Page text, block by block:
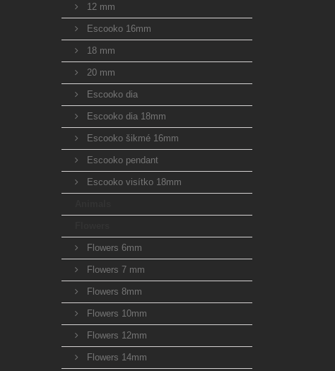
12 mm
Escooko 16mm
18 mm
20 mm
Escooko dia
Escooko dia 18mm
Escooko šikmé 16mm
Escooko pendant
Escooko visítko 18mm
Flowers 6mm
Flowers 7 mm
Flowers 8mm
Flowers 10mm
Flowers 12mm
Flowers 14mm